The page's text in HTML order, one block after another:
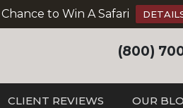
to Win A Safari
(800)
CLIENT REVIEWS OUR